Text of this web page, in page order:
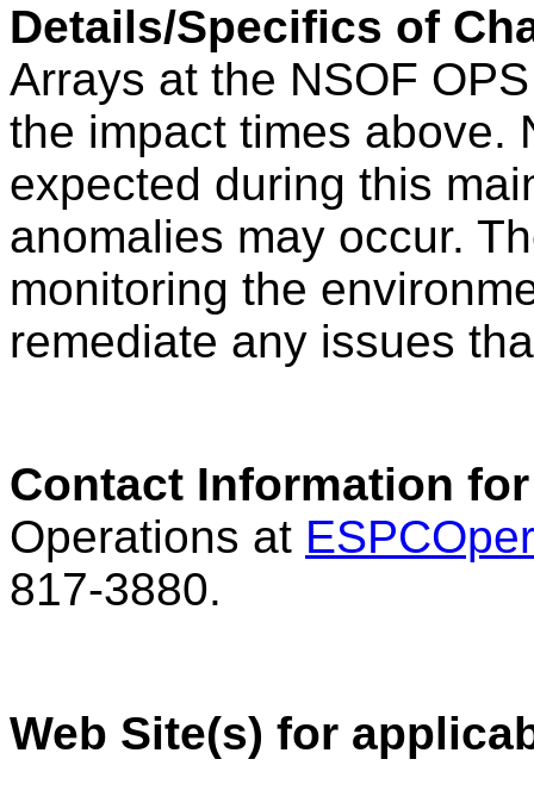
Details/Specifics of
Arrays at the NSOF
the impact times above.
expected during this
anomalies may occur.
monitoring the
remediate any issues
Contact Information
Operations at
817-3880.
Web Site(s) for